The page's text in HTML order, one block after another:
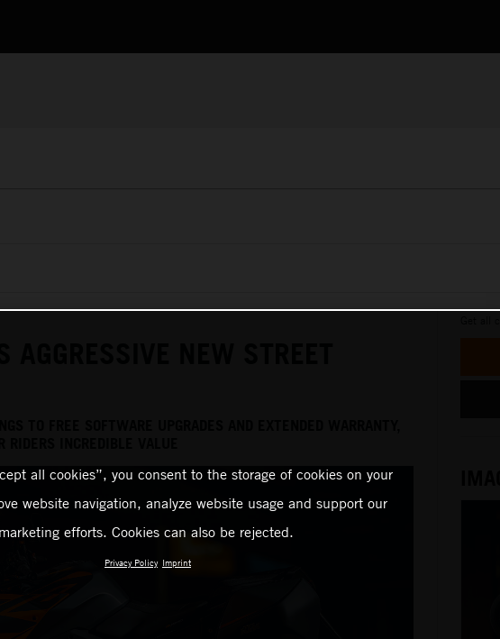
AGGRESSIVE NEW STREET
Get
all cookies”, you consent to the storage of cookies on your
website navigation, analyze website usage and support our
marketing efforts. Cookies can also be rejected.
Privacy Policy Imprint